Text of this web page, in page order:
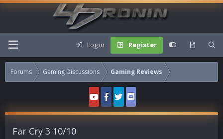
Log in Register
Forums Gaming Discussions Gaming Reviews
Far Cry 3 10/10